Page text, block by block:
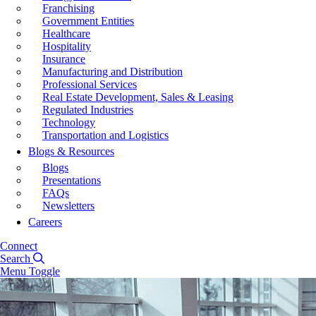
Franchising
Government Entities
Healthcare
Hospitality
Insurance
Manufacturing and Distribution
Professional Services
Real Estate Development, Sales & Leasing
Regulated Industries
Technology
Transportation and Logistics
Blogs & Resources
Blogs
Presentations
FAQs
Newsletters
Careers
Connect
Search
Menu Toggle